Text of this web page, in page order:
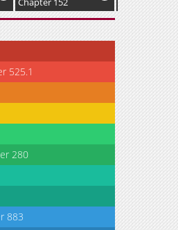
525.1
280
883